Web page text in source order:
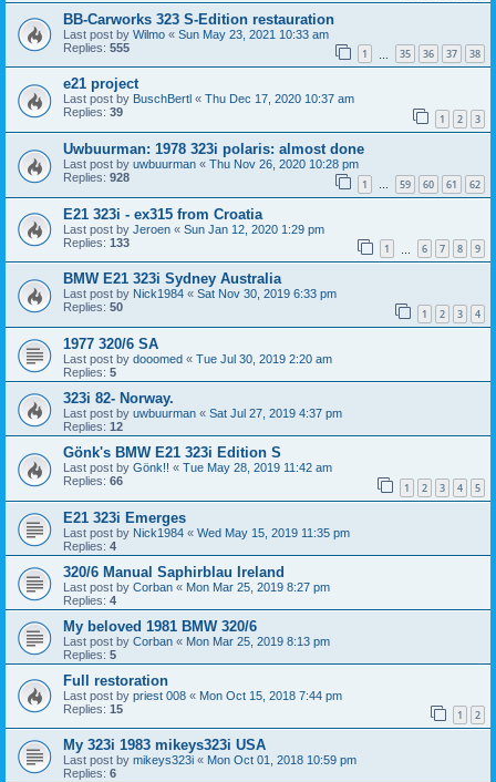
BB-Carworks 323 S-Edition restauration
Last post by Wilmo « Sun May 23, 2021 10:33 am
Replies: 555 1 35 36 37 38
e21 project
Last post by BuschBertl « Thu Dec 17, 2020 10:37 am
Replies: 39 1 2 3
Uwbuurman: 1978 323i polaris: almost done
Last post by uwbuurman « Thu Nov 26, 2020 10:28 pm
Replies: 928 1 … 59 60 61 62
E21 323i - ex315 from Croatia
Last post by Jeroen « Sun Jan 12, 2020 1:29 pm
Replies: 133 1 6 7 8 9
BMW E21 323i Sydney Australia
Last post by Nick1984 « Sat Nov 30, 2019 6:33 pm
Replies: 50 1 2 3 4
1977 320/6 SA
Last post by dooomed « Tue Jul 30, 2019 2:20 am
Replies: 5
323i 82- Norway.
Last post by uwbuurman « Sat Jul 27, 2019 4:37 pm
Replies: 12
Gönk's BMW E21 323i Edition S
Last post by Gönk!! « Tue May 28, 2019 11:42 am
Replies: 66 1 2 3 4 5
E21 323i Emerges
Last post by Nick1984 « Wed May 15, 2019 11:35 pm
Replies: 4
320/6 Manual Saphirblau Ireland
Last post by Corban « Mon Mar 25, 2019 8:27 pm
Replies: 4
My beloved 1981 BMW 320/6
Last post by Corban « Mon Mar 25, 2019 8:13 pm
Replies: 5
Full restoration
Last post by priest 008 « Mon Oct 15, 2018 7:44 pm
Replies: 15 1 2
My 323i 1983 mikeys323i USA
Last post by mikeys323i « Mon Oct 01, 2018 10:59 pm
Replies: 6